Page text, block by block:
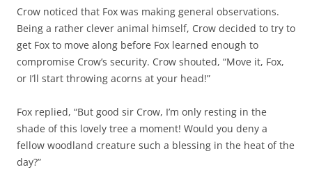
Crow noticed that Fox was making general observations.
Being a rather clever animal himself, Crow decided to try to
get Fox to move along before Fox learned enough to
compromise Crow’s security. Crow shouted, “Move it, Fox,
or I’ll start throwing acorns at your head!”
Fox replied, “But good sir Crow, I’m only resting in the
shade of this lovely tree a moment! Would you deny a
fellow woodland creature such a blessing in the heat of the
day?”